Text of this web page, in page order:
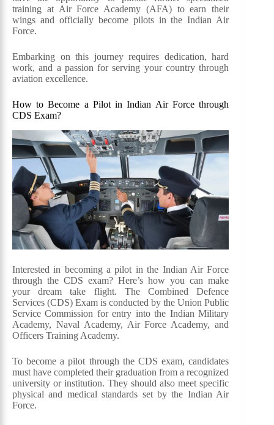
training at Air Force Academy (AFA) to earn their
wings and officially become pilots in the Indian Air
Force.
Embarking on this journey requires dedication, hard
work, and a passion for serving your country through
aviation excellence.
How to Become a Pilot in Indian Air Force through
CDS Exam?
Interested in becoming a pilot in the Indian Air Force
through the CDS exam? Here’s how you can make
your dream take flight. The Combined Defence
Services (CDS) Exam is conducted by the Union Public
Service Commission for entry into the Indian Military
Academy, Naval Academy, Air Force Academy, and
Officers Training Academy.
To become a pilot through the CDS exam, candidates
must have completed their graduation from a recognized
university or institution. They should also meet specific
physical and medical standards set by the Indian Air
Force.